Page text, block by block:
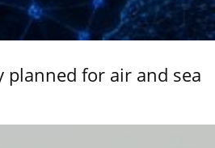
planned for air and sea